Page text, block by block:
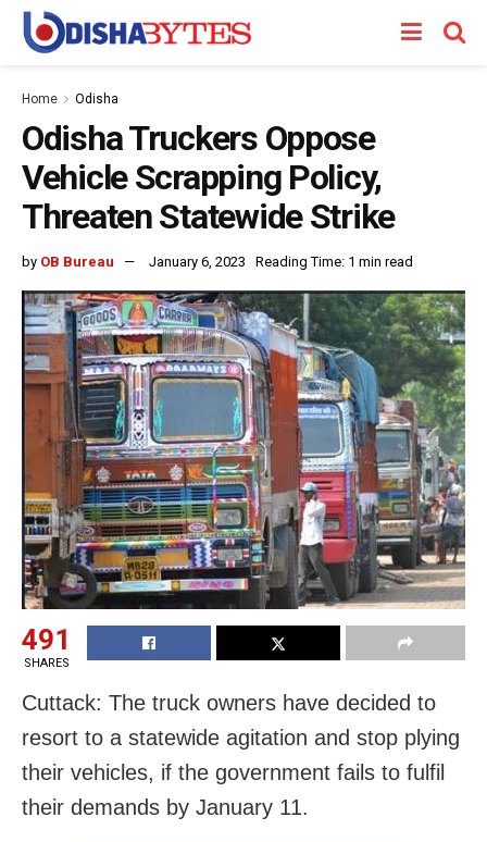
Home Odisha
Odisha Truckers Oppose
Vehicle Scrapping Policy,
Threaten Statewide Strike
by OB Bureau January 6, 2023 Reading Time: 1 min read
491
SHARES
Cuttack: The truck owners have decided to
resort to a statewide agitation and stop plying
their vehicles, if the government fails to fulfil
their demands by January 11.